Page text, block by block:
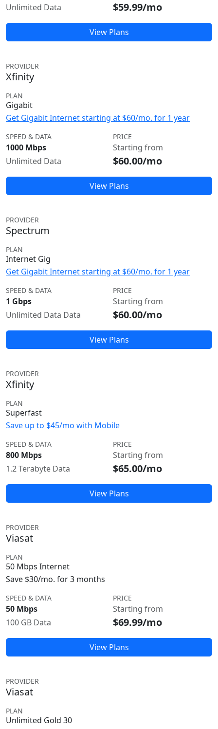
Unlimited Data
$59.99/mo
View Plans
PROVIDER
Xfinity
PLAN
Gigabit
Get Gigabit Internet starting at $60/mo. for 1 year
SPEED & DATA
1000 Mbps
Unlimited Data
PRICE
Starting from
$60.00/mo
View Plans
PROVIDER
Spectrum
PLAN
Internet Gig
Get Gigabit Internet starting at $60/mo. for 1 year
SPEED & DATA
1 Gbps
Unlimited Data Data
PRICE
Starting from
$60.00/mo
View Plans
PROVIDER
Xfinity
PLAN
Superfast
Save up to $45/mo with Mobile
SPEED & DATA
800 Mbps
1.2 Terabyte Data
PRICE
Starting from
$65.00/mo
View Plans
PROVIDER
Viasat
PLAN
50 Mbps Internet
Save $30/mo. for 3 months
SPEED & DATA
50 Mbps
100 GB Data
PRICE
Starting from
$69.99/mo
View Plans
PROVIDER
Viasat
PLAN
Unlimited Gold 30